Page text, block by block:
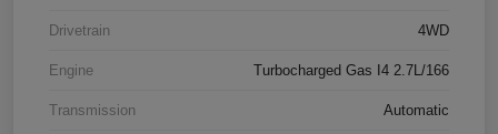
Drivetrain 4WD
Engine Turbocharged Gas I4 2.7L/166
Transmission Automatic